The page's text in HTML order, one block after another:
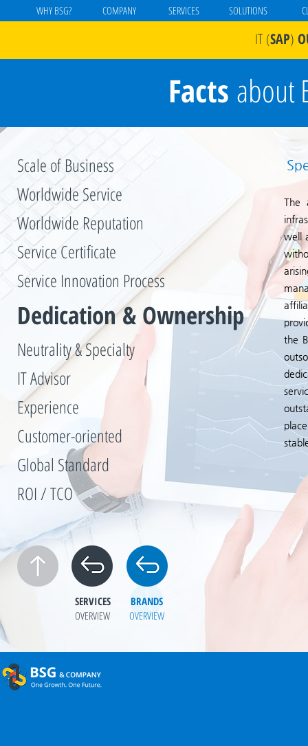
WHY BSG? COMPANY SERVICES SOLUTIONS
IT (SAP)
Facts about
SERVICES
OVERVIEW
BRANDS
OVERVIEW
The
well
the
Scale of Business
Worldwide Service
Worldwide Reputation
Service Certificate
Service Innovation Process
Dedication & Ownership
Neutrality & Specialty
IT Advisor
Experience
Customer-oriented
Global Standard
ROI / TCO